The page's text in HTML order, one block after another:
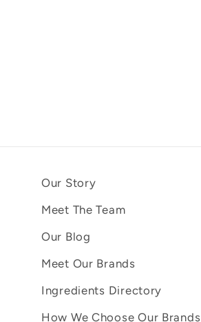
Our Story
Meet The Team
Our Blog
Meet Our Brands
Ingredients Directory
How We Choose Our Brands